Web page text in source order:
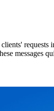
requests
messages